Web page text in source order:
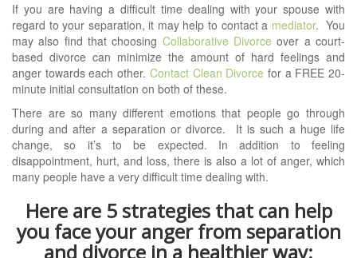
If you are having a difficult time dealing with your spouse with
regard to your separation, it may help to contact a mediator. You
may also find that choosing Collaborative Divorce over a court-
based divorce can minimize the amount of hard feelings and
anger towards each other. Contact Clean Divorce for a FREE 20-
minute initial consultation on both of these.
There are so many different emotions that people go through
during and after a separation or divorce. It is such a huge life
change, so it’s to be expected. In addition to feeling
disappointment, hurt, and loss, there is also a lot of anger, which
many people have a very difficult time dealing with.
Here are 5 strategies that can help
you face your anger from separation
and divorce in a healthier way: